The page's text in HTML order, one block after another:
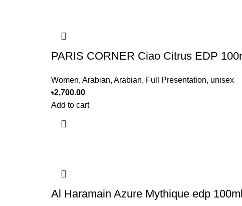
PARIS CORNER Ciao Citrus EDP
Women, Arabian, Arabian, Full Presentation, unisex
৳2,700.00
Add to cart
Al Haramain Azure Mythique edp